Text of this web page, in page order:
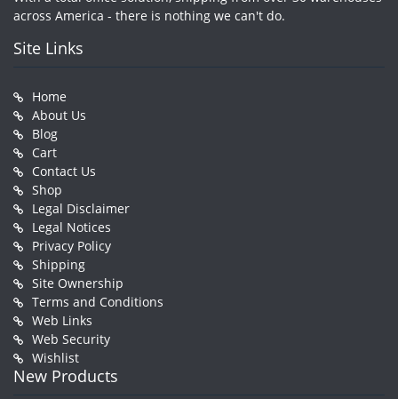
across America - there is nothing we can't do.
Site Links
Home
About Us
Blog
Cart
Contact Us
Shop
Legal Disclaimer
Legal Notices
Privacy Policy
Shipping
Site Ownership
Terms and Conditions
Web Links
Web Security
Wishlist
New Products